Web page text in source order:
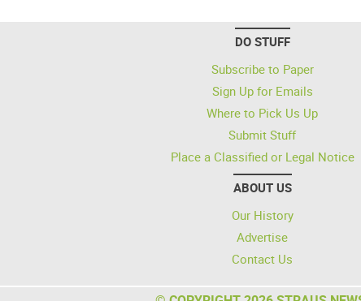
DO STUFF
Subscribe to Paper
Sign Up for Emails
Where to Pick Us Up
Submit Stuff
Place a Classified or Legal Notice
ABOUT US
Our History
Advertise
Contact Us